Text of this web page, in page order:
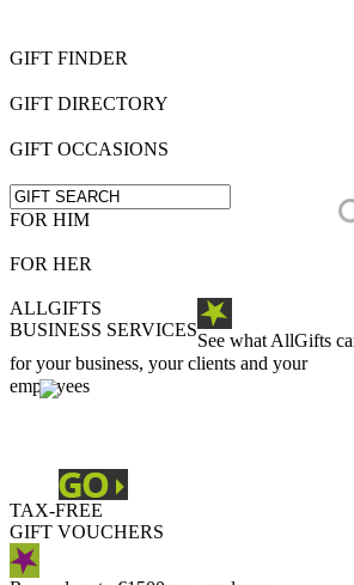
GIFT FINDER
GIFT DIRECTORY
GIFT OCCASIONS
FOR HIM
FOR HER
ALLGIFTS
BUSINESS SERVICES
See what AllGifts
for your business, your clients and your
employees
TAX-FREE
GIFT VOUCHERS